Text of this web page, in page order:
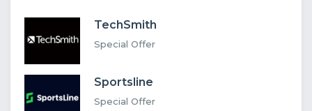
TechSmith
Special Offer
Sportsline
Special Offer